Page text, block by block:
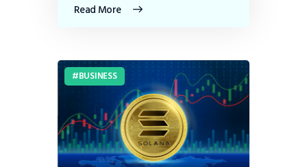
Read More
BUSINESS